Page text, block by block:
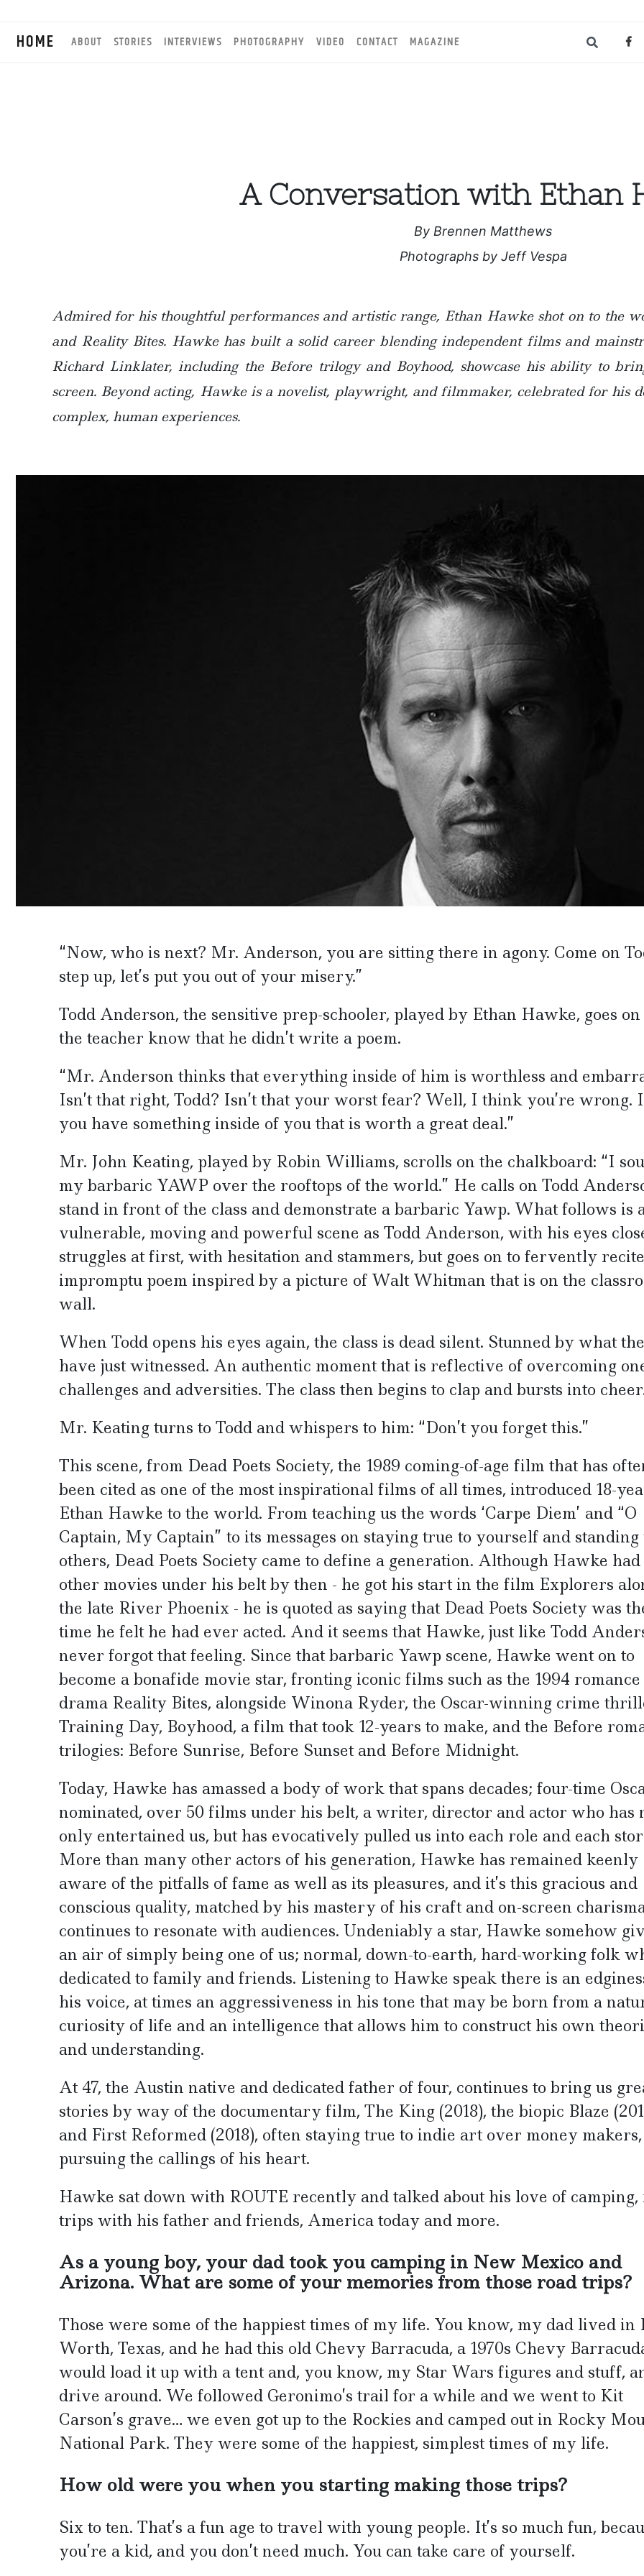
HOME ABOUT STORIES INTERVIEWS PHOTOGRAPHY VIDEO CONTACT MAGAZINE
A Conversation with Ethan
By Brennen Matthews
Photographs by Jeff Vespa
Admired for his thoughtful performances and artistic range, Ethan Hawke shot on to the
and Reality Bites. Hawke has built a solid career blending independent films and
Richard Linklater, including the Before trilogy and Boyhood, showcase his ability to
screen. Beyond acting, Hawke is a novelist, playwright, and filmmaker, celebrated for his
complex, human experiences.
“Now, who is next? Mr. Anderson, you are sitting there in agony. Come on
step up, let’s put you out of your misery.”
Todd Anderson, the sensitive prep-schooler, played by Ethan Hawke, goes
the teacher know that he didn’t write a poem.
“Mr. Anderson thinks that everything inside of him is worthless and
Isn’t that right, Todd? Isn’t that your worst fear? Well, I think you’re wrong.
you have something inside of you that is worth a great deal.”
Mr. John Keating, played by Robin Williams, scrolls on the chalkboard: “I
my barbaric YAWP over the rooftops of the world.” He calls on Todd
stand in front of the class and demonstrate a barbaric Yawp. What follows is
vulnerable, moving and powerful scene as Todd Anderson, with his eyes
struggles at first, with hesitation and stammers, but goes on to fervently
impromptu poem inspired by a picture of Walt Whitman that is on the
wall.
When Todd opens his eyes again, the class is dead silent. Stunned by what
have just witnessed. An authentic moment that is reflective of overcoming
challenges and adversities. The class then begins to clap and bursts into
Mr. Keating turns to Todd and whispers to him: “Don’t you forget this.”
This scene, from Dead Poets Society, the 1989 coming-of-age film that has
been cited as one of the most inspirational films of all times, introduced 18-
Ethan Hawke to the world. From teaching us the words ‘Carpe Diem’ and “O
Captain, My Captain” to its messages on staying true to yourself and
others, Dead Poets Society came to define a generation. Although Hawke
other movies under his belt by then - he got his start in the film Explorers
the late River Phoenix - he is quoted as saying that Dead Poets Society was
time he felt he had ever acted. And it seems that Hawke, just like Todd
never forgot that feeling. Since that barbaric Yawp scene, Hawke went on to
become a bonafide movie star, fronting iconic films such as the 1994 romance
drama Reality Bites, alongside Winona Ryder, the Oscar-winning crime
Training Day, Boyhood, a film that took 12-years to make, and the Before
trilogies: Before Sunrise, Before Sunset and Before Midnight.
Today, Hawke has amassed a body of work that spans decades; four-time
nominated, over 50 films under his belt, a writer, director and actor who has
only entertained us, but has evocatively pulled us into each role and each
More than many other actors of his generation, Hawke has remained keenly
aware of the pitfalls of fame as well as its pleasures, and it’s this gracious and
conscious quality, matched by his mastery of his craft and on-screen
continues to resonate with audiences. Undeniably a star, Hawke somehow
an air of simply being one of us; normal, down-to-earth, hard-working folk
dedicated to family and friends. Listening to Hawke speak there is an
his voice, at times an aggressiveness in his tone that may be born from a
curiosity of life and an intelligence that allows him to construct his own
and understanding.
At 47, the Austin native and dedicated father of four, continues to bring us
stories by way of the documentary film, The King (2018), the biopic Blaze
and First Reformed (2018), often staying true to indie art over money
pursuing the callings of his heart.
Hawke sat down with ROUTE recently and talked about his love of camping,
trips with his father and friends, America today and more.
As a young boy, your dad took you camping in New Mexico and
Arizona. What are some of your memories from those road trips?
Those were some of the happiest times of my life. You know, my dad lived in
Worth, Texas, and he had this old Chevy Barracuda, a 1970s Chevy
would load it up with a tent and, you know, my Star Wars figures and stuff,
drive around. We followed Geronimo’s trail for a while and we went to Kit
Carson’s grave… we even got up to the Rockies and camped out in Rocky
National Park. They were some of the happiest, simplest times of my life.
How old were you when you starting making those trips?
Six to ten. That’s a fun age to travel with young people. It’s so much fun,
you’re a kid, and you don’t need much. You can take care of yourself.